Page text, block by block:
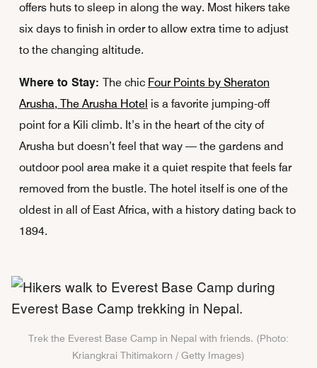
offers huts to sleep in along the way. Most hikers take
six days to finish in order to allow extra time to adjust
to the changing altitude.
Where to Stay: The chic Four Points by Sheraton
Arusha, The Arusha Hotel is a favorite jumping-off
point for a Kili climb. It’s in the heart of the city of
Arusha but doesn’t feel that way — the gardens and
outdoor pool area make it a quiet respite that feels far
removed from the bustle. The hotel itself is one of the
oldest in all of East Africa, with a history dating back to
1894.
Trek the Everest Base Camp in Nepal with friends. (Photo:
Kriangkrai Thitimakorn / Getty Images)